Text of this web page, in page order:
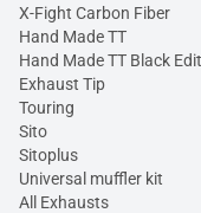
X-Fight Carbon Fiber
Hand Made TT
Hand Made TT Black
Exhaust Tip
Touring
Sito
Sitoplus
Universal muffler kit
All Exhausts